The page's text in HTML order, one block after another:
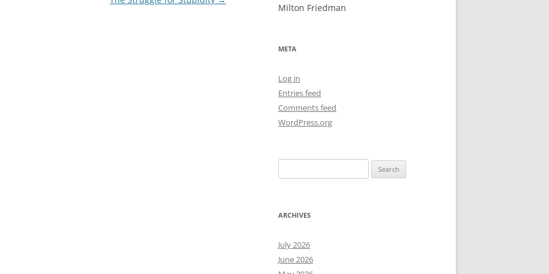
Milton Friedman
META
Log in
Entries feed
Comments feed
WordPress.org
for:
ARCHIVES
July 2026
June 2026